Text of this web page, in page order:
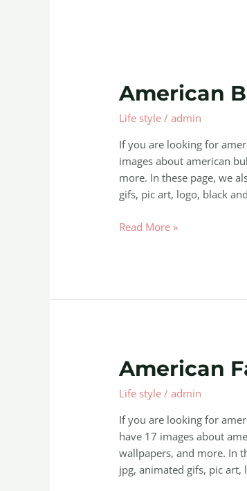
American
Life style /admin
If you are looking for
images about american
more. In these page, we
gifs, pic art, logo, black
American
Bullfrog
Farming
Read More »
American
Life style /admin
If you are looking for
have 17 images about
wallpapers, and more. In
jpg, animated gifs, pic art,
American
Farming
Squadbuilt
Inc